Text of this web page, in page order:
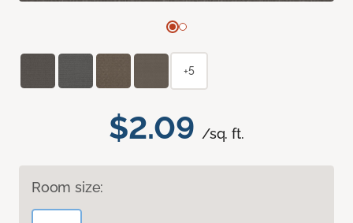
$2.09 /sq. ft.
Room size:
+5